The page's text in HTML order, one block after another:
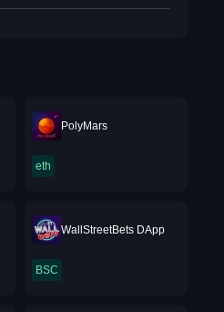
PolyMars
eth
WallStreetBets DApp
BSC